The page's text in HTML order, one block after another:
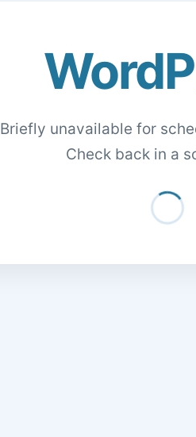
Briefly unavailable for
Check back in a